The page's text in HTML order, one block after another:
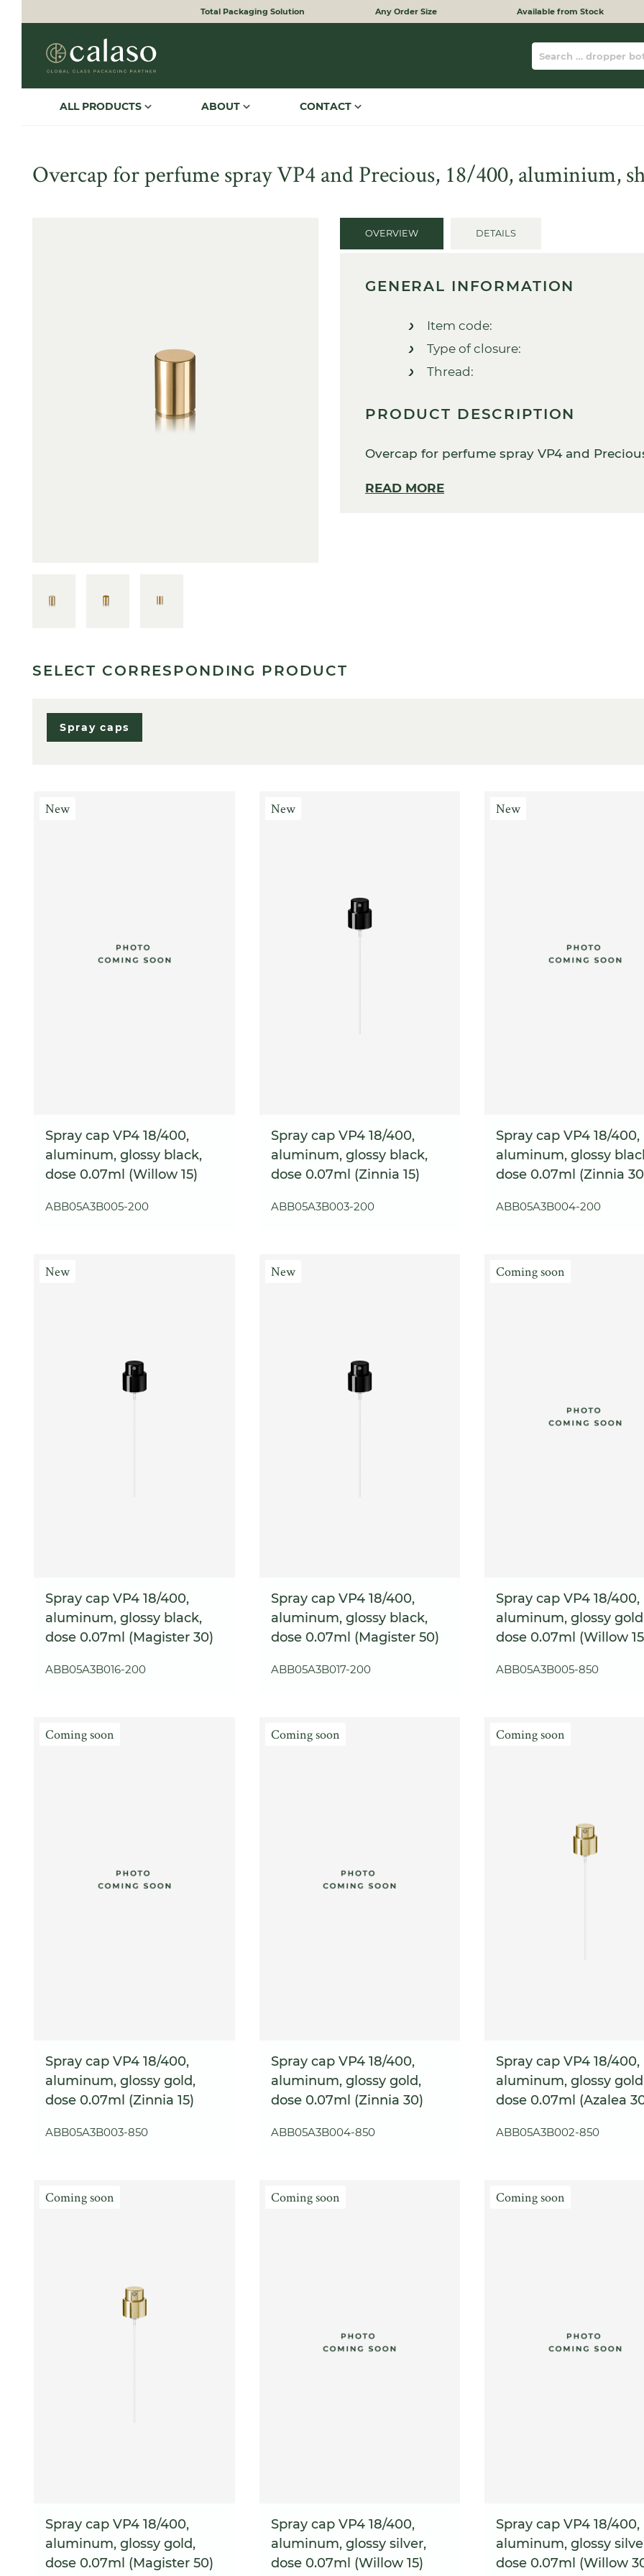
search Skip to main navigation
Total Packaging Solution Any Order Size Available from Stock
ALL PRODUCTS ABOUT CONTACT
Overcap for perfume spray VP4 and Precious, 18/400, aluminium,
OVERVIEW DETAILS
GENERAL INFORMATION
Item code:
Type of closure:
Thread:
PRODUCT DESCRIPTION
Overcap for perfume spray VP4 and
READ MORE
SELECT CORRESPONDING PRODUCT
Spray caps
New
Spray cap VP4 18/400,
aluminum, glossy black,
dose 0.07ml (Willow 15)
ABB05A3B005-200
New
Spray cap VP4 18/400,
aluminum, glossy black,
dose 0.07ml (Zinnia 15)
ABB05A3B003-200
New
Spray cap VP4 18/400,
aluminum, glossy
dose 0.07ml (Zinnia
ABB05A3B004-200
New
Spray cap VP4 18/400,
aluminum, glossy black,
dose 0.07ml (Magister 30)
ABB05A3B016-200
New
Spray cap VP4 18/400,
aluminum, glossy black,
dose 0.07ml (Magister 50)
ABB05A3B017-200
Coming soon
Spray cap VP4 18/400,
aluminum, glossy
dose 0.07ml (Willow
ABB05A3B005-850
Coming soon
Spray cap VP4 18/400,
aluminum, glossy gold,
dose 0.07ml (Zinnia 15)
ABB05A3B003-850
Coming soon
Spray cap VP4 18/400,
aluminum, glossy gold,
dose 0.07ml (Zinnia 30)
ABB05A3B004-850
Coming soon
Spray cap VP4 18/400,
aluminum, glossy
dose 0.07ml (Azalea
ABB05A3B002-850
Coming soon
Spray cap VP4 18/400,
aluminum, glossy gold,
dose 0.07ml (Magister 50)
Coming soon
Spray cap VP4 18/400,
aluminum, glossy silver,
dose 0.07ml (Willow 15)
Coming soon
Spray cap VP4 18/400,
aluminum, glossy
dose 0.07ml (Willow